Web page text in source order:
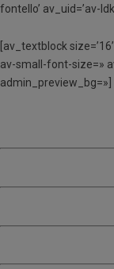
fontello’ av_uid=’av-
[av_textblock
av-small-font-size=»
admin_preview_bg=»]